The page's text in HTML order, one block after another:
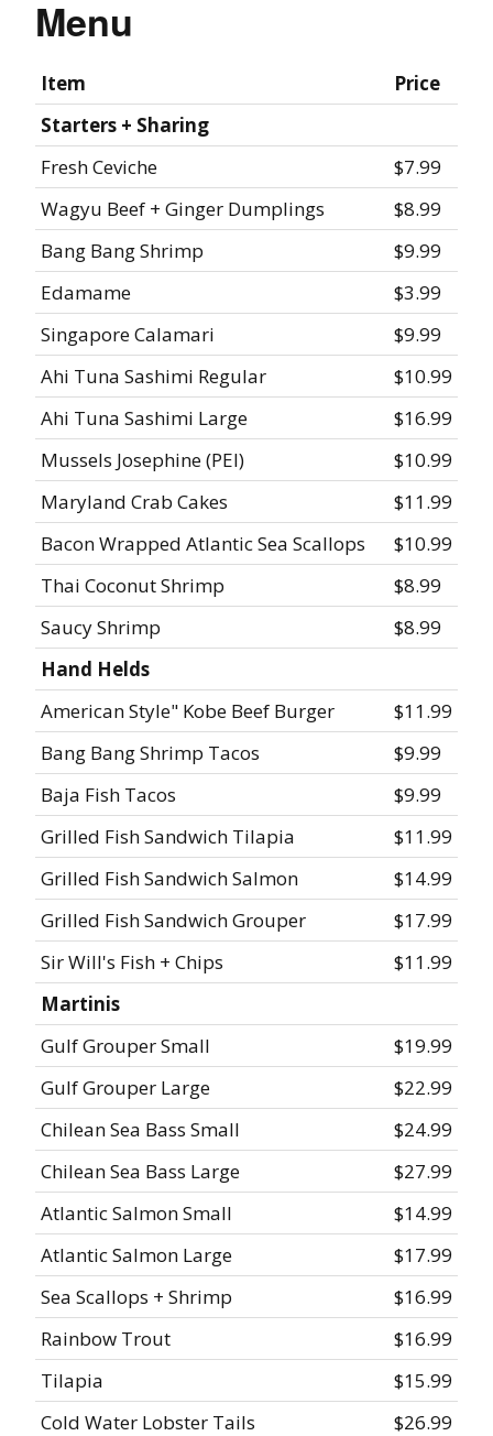
Menu
Item
Price
Starters + Sharing
Fresh Ceviche
$7.99
Wagyu Beef + Ginger Dumplings
$8.99
Bang Bang Shrimp
$9.99
Edamame
$3.99
Singapore Calamari
$9.99
Ahi Tuna Sashimi Regular
$10.99
Ahi Tuna Sashimi Large
$16.99
Mussels Josephine (PEI)
$10.99
Maryland Crab Cakes
$11.99
Bacon Wrapped Atlantic Sea Scallops
$10.99
Thai Coconut Shrimp
$8.99
Saucy Shrimp
$8.99
Hand Helds
American Style" Kobe Beef Burger
$11.99
Bang Bang Shrimp Tacos
$9.99
Baja Fish Tacos
$9.99
Grilled Fish Sandwich Tilapia
$11.99
Grilled Fish Sandwich Salmon
$14.99
Grilled Fish Sandwich Grouper
$17.99
Sir Will's Fish + Chips
$11.99
Martinis
Gulf Grouper Small
$19.99
Gulf Grouper Large
$22.99
Chilean Sea Bass Small
$24.99
Chilean Sea Bass Large
$27.99
Atlantic Salmon Small
$14.99
Atlantic Salmon Large
$17.99
Sea Scallops + Shrimp
$16.99
Rainbow Trout
$16.99
Tilapia
$15.99
Cold Water Lobster Tails
$26.99